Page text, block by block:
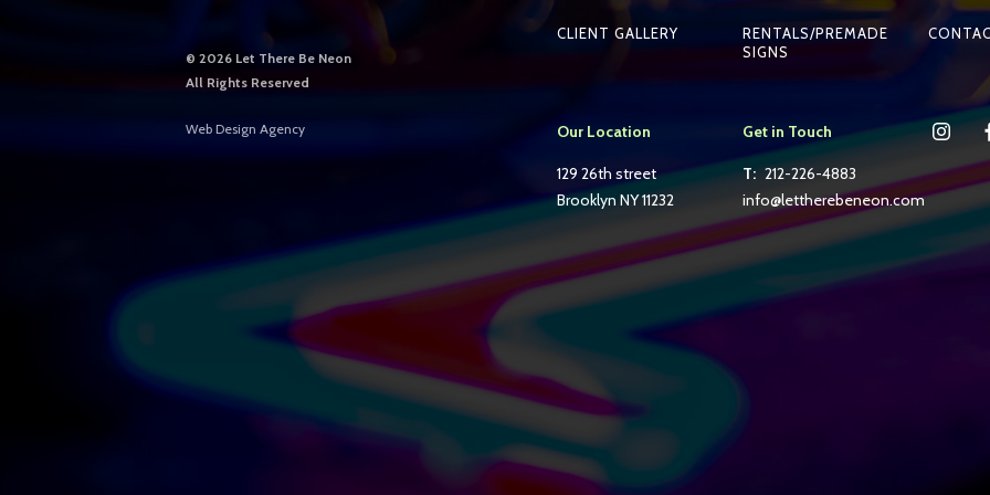
© 2026 Let There Be Neon
All Rights Reserved
Web Design Agency
CLIENT GALLERY
RENTALS/PREMADE
SIGNS
Our Location
129 26th street
Brooklyn NY 11232
Get in Touch
T: 212-226-4883
info@lettherebeneon.com